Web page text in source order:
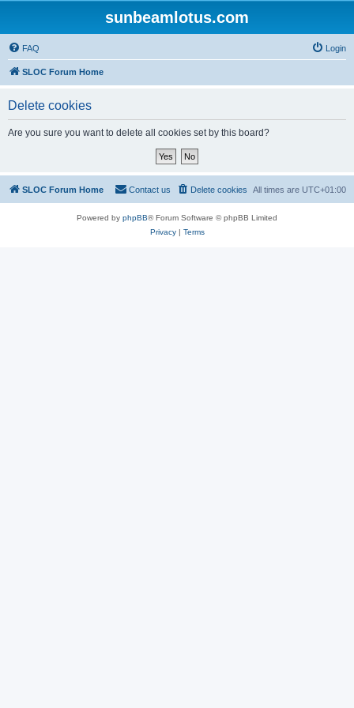
sunbeamlotus.com
FAQ Login
SLOC Forum Home
Delete cookies
Are you sure you want to delete all cookies set by this board?
SLOC Forum Home All times are UTC+01:00
Delete cookies
Contact us
Powered by phpBB® Forum Software © phpBB Limited
Privacy| Terms